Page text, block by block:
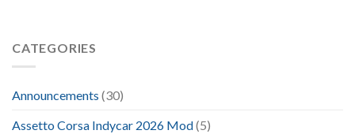
CATEGORIES
Announcements (30)
Assetto Corsa Indycar 2026 Mod(5)